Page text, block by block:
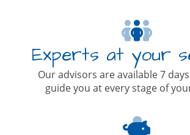
Experts at your
Our advisors are available 7
guide you at every stage of